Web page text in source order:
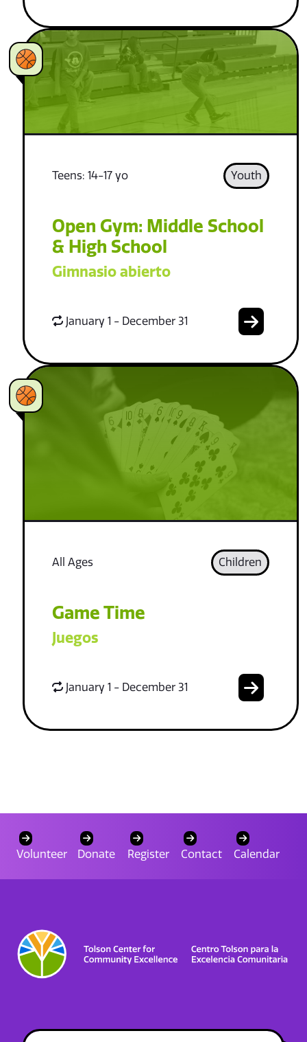
Teens: 14-17 yo Youth
Open Gym: Middle School
& High School
Gimnasio abierto
January 1 - December 31
All Ages Children
Game Time
Juegos
January 1 - December 31
Volunteer Donate Register Contact Calendar